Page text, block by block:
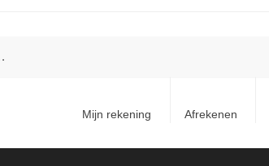
Mijn rekening Afrekenen